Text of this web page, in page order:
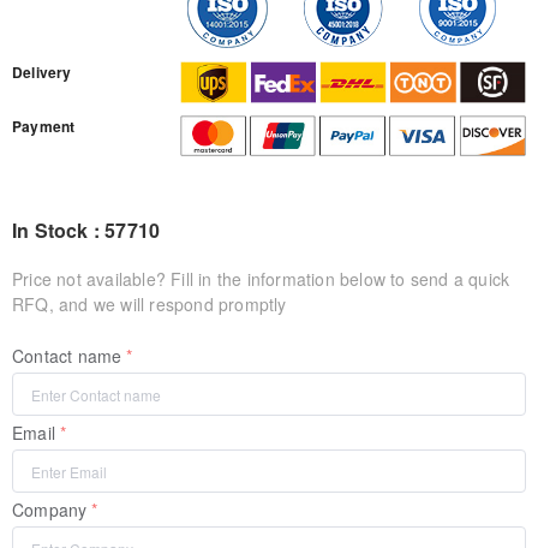
Delivery
Payment
In Stock : 57710
Price not available? Fill in the information below to send a quick
RFQ, and we will respond promptly
Contact name
Email
Company